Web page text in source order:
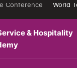
Conference World
& Hospitality